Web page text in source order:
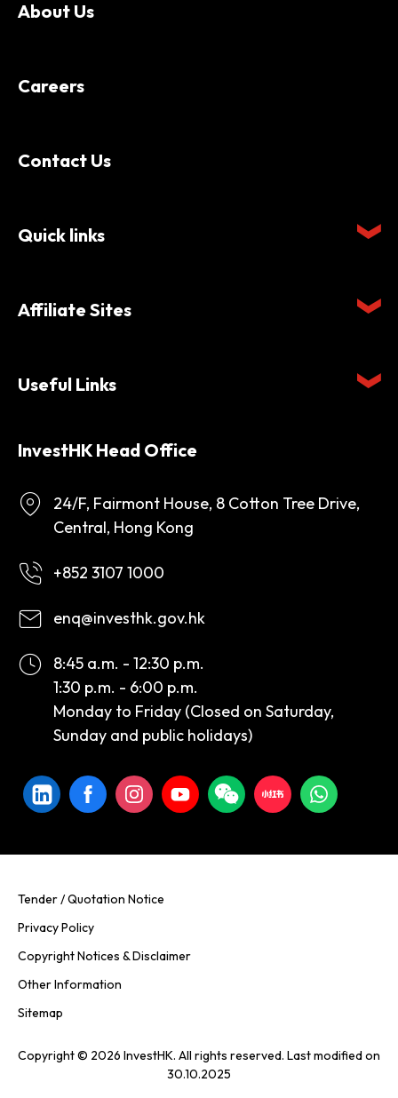
About Us
Careers
Contact Us
Quick links
Affiliate Sites
Useful Links
InvestHK Head Office
24/F, Fairmont House, 8 Cotton Tree Drive,
Central, Hong Kong
+852 3107 1000
enq@investhk.gov.hk
8:45 a.m. - 12:30 p.m.
1:30 p.m. - 6:00 p.m.
Monday to Friday (Closed on Saturday,
Sunday and public holidays)
Tender / Quotation Notice
Privacy Policy
Copyright Notices & Disclaimer
Other Information
Sitemap
Copyright © 2026 InvestHK. All rights reserved. Last modified on
30.10.2025